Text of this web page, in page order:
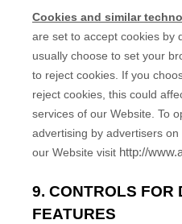
Cookies and similar
are set to accept cookies by
usually choose to set your
to reject cookies. If you
reject cookies, this could
services of our Website . To
advertising by advertisers on
our Website visit http://
9. CONTROLS FOR
FEATURES